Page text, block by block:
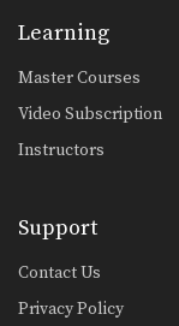
Learning
Master Courses
Video Subscription
Instructors
Support
Contact Us
Privacy Policy